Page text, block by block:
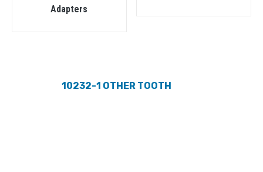
Adapters
10232-1 OTHER TOOTH